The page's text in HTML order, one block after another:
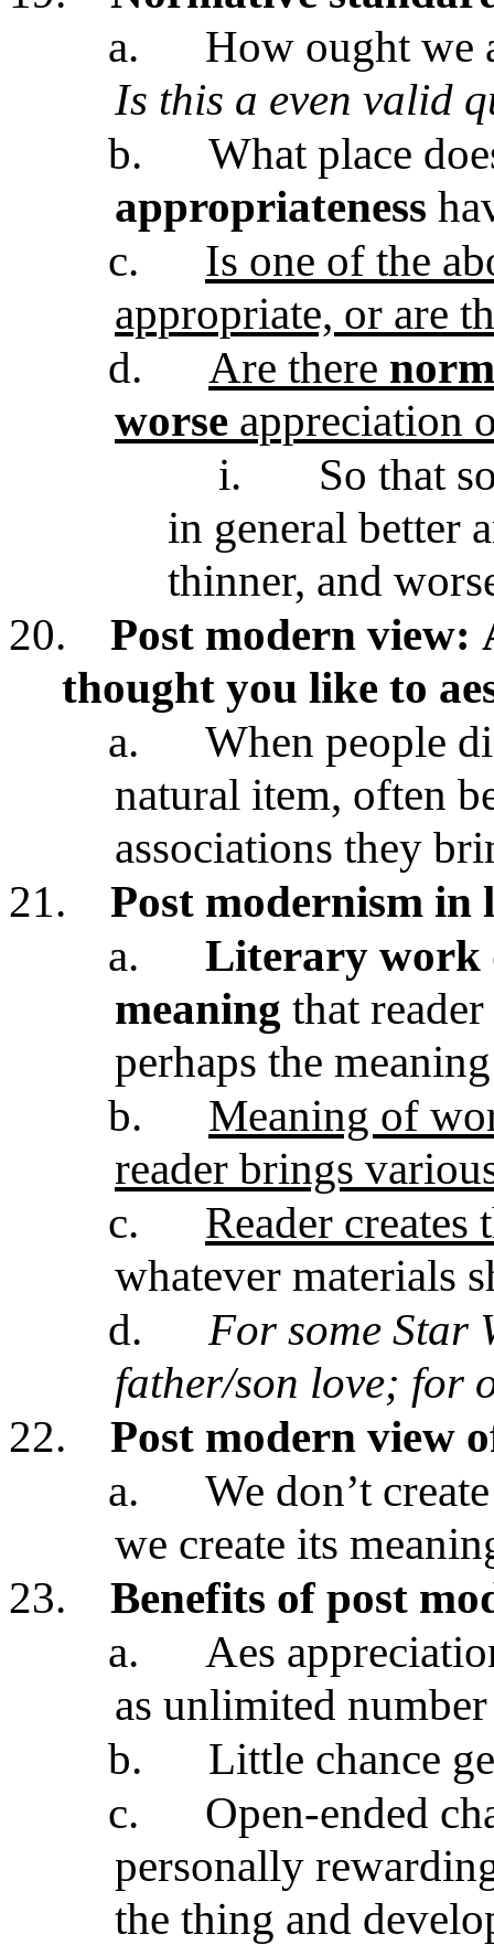
a.
How ought we
Is this a even valid
b.
What place
appropriateness
c.
Is one of the
appropriate, or are
d.
Are there
worse appreciation
i.
So that
in general better
thinner, and
20.
Post modern view:
thought you like to
a.
When people
natural item, often
associations they
21.
Post modernism
a.
Literary work
meaning that
perhaps the
b.
Meaning of
reader brings
c.
Reader creates
whatever materials
d.
For some Star
father/son love; for
22.
Post modern view
a.
We don’t
we create its
23.
Benefits of post
a.
Aes
as unlimited
b.
Little chance
c.
Open-ended
personally
the thing and